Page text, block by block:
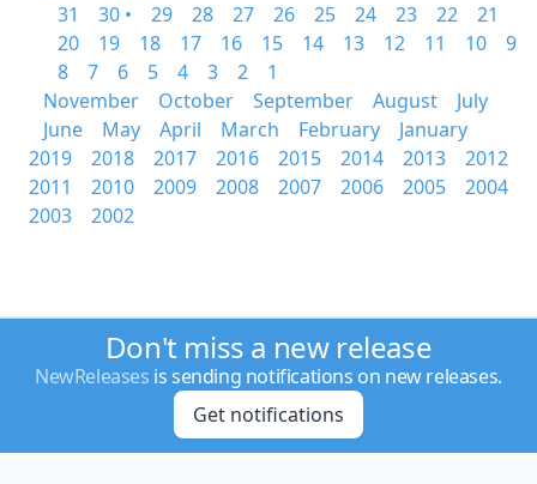
31
30 • 29 28 27 26 25 24 23 22
21
20
19 18 17 16 15 14 13 12 11 10
9
8
7 6 5 4 3 2
1
November
October September August
July
June
May April March February
January
2019
2018 2017 2016 2015 2014 2013
2012
2011
2010 2009 2008 2007 2006 2005
2004
2003
2002
Don't miss a new release
NewReleases is sending notifications on new releases.
Get notifications